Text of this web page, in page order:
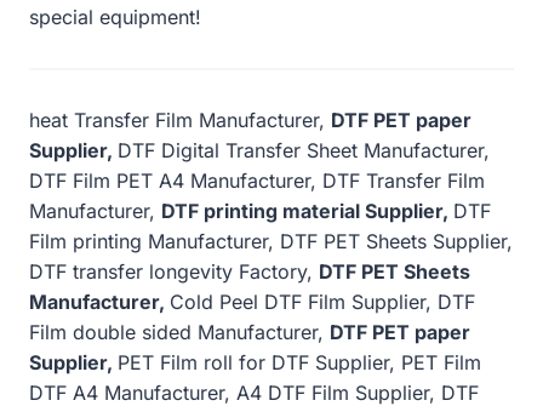
special equipment!
heat Transfer Film Manufacturer, DTF PET paper
Supplier, DTF Digital Transfer Sheet Manufacturer,
DTF Film PET A4 Manufacturer, DTF Transfer Film
Manufacturer, DTF printing material Supplier, DTF
Film printing Manufacturer, DTF PET Sheets Supplier,
DTF transfer longevity Factory, DTF PET Sheets
Manufacturer, Cold Peel DTF Film Supplier, DTF
Film double sided Manufacturer, DTF PET paper
Supplier, PET Film roll for DTF Supplier, PET Film
DTF A4 Manufacturer, A4 DTF Film Supplier, DTF